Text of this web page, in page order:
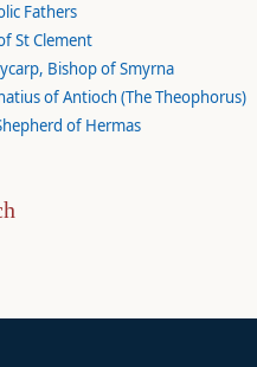
Fathers
St Clement
Bishop of Smyrna
of Antioch (The Theophorus)
of Hermas